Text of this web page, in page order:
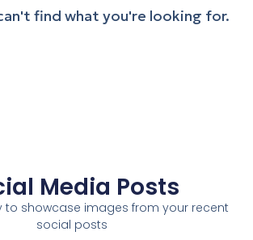
find what you're looking for.
Media Posts
to showcase images from your recent
social posts